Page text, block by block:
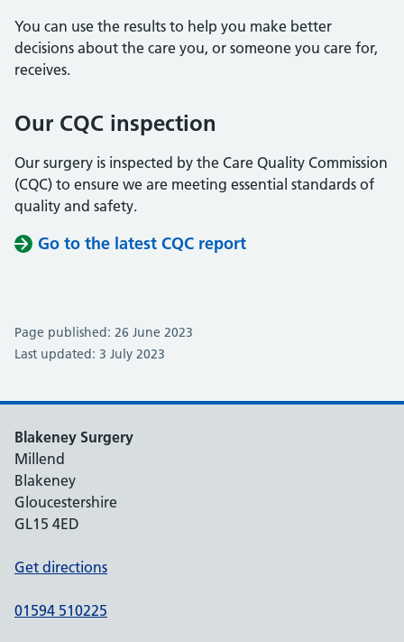
You can use the results to help you make better
decisions about the care you, or someone you care for,
receives.
Our CQC inspection
Our surgery is inspected by the Care Quality Commission
(CQC) to ensure we are meeting essential standards of
quality and safety.
Go to the latest CQC report
Page published: 26 June 2023
Last updated: 3 July 2023
Blakeney Surgery
Millend
Blakeney
Gloucestershire
GL15 4ED
Get directions
01594 510225